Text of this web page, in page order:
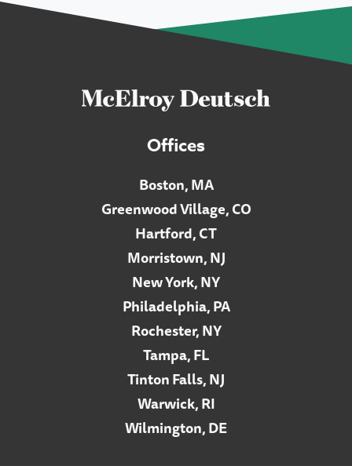
Offices
Boston, MA
Greenwood Village, CO
Hartford, CT
Morristown, NJ
New York, NY
Philadelphia, PA
Rochester, NY
Tampa, FL
Tinton Falls, NJ
Warwick, RI
Wilmington, DE